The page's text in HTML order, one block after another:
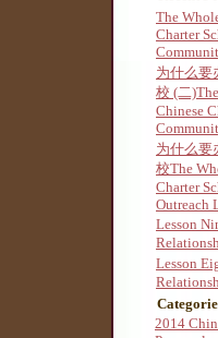
The
Charter
为什么要
校 (二
Chinese
为什么要
校The
Charter
Outreach
Lesson
Lesson
2014